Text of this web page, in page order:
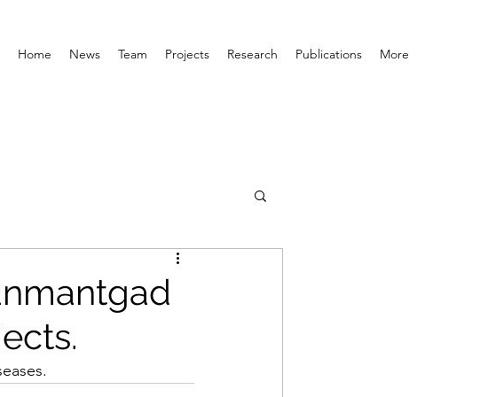
Home News Team Projects Research Publications More